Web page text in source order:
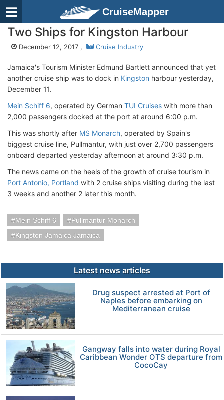
CruiseMapper
Two Ships for Kingston Harbour
December 12, 2017 , Cruise Industry
Jamaica's Tourism Minister Edmund Bartlett announced that yet
another cruise ship was to dock in Kingston harbour yesterday,
December 11.
Mein Schiff 6, operated by German TUI Cruises with more than
2,000 passengers docked at the port at around 6:00 p.m.
This was shortly after MS Monarch, operated by Spain's
biggest cruise line, Pullmantur, with just over 2,700 passengers
onboard departed yesterday afternoon at around 3:30 p.m.
The news came on the heels of the growth of cruise tourism in
Port Antonio, Portland with 2 cruise ships visiting during the last
3 weeks and another 2 later this month.
Mein Schiff 6
Pullmantur Monarch
Kingston Jamaica Jamaica
Latest news articles
Drug suspect arrested at Port of
Naples before embarking on
Mediterranean cruise
Gangway falls into water during Royal
Caribbean Wonder OTS departure from
CocoCay